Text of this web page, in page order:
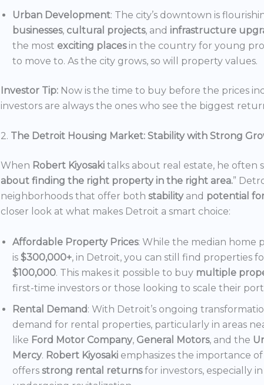
Urban Development: The city’s downtown is
businesses, cultural projects, and infrastructure
the most exciting places in the country for young
to move to. As the city grows, so will property values.
Investor Tip: Now is the time to buy before the prices
investors are always the ones who see the biggest
2. The Detroit Housing Market: Stability with Strong
When Robert Kiyosaki talks about real estate, he often
about finding the right property in the right area.”
neighborhoods that offer both stability and potential
closer look at what makes Detroit a smart choice:
Affordable Property Prices: While the median home
is $300,000+, in Detroit, you can still find properties
$100,000. This makes it possible to buy multiple
first-time investors or those looking to scale their
Rental Demand: With Detroit’s ongoing
demand for rental properties, particularly in areas
like Ford Motor Company, General Motors, and the
Mercy. Robert Kiyosaki emphasizes the importance of
offers strong rental returnsfor investors, especially